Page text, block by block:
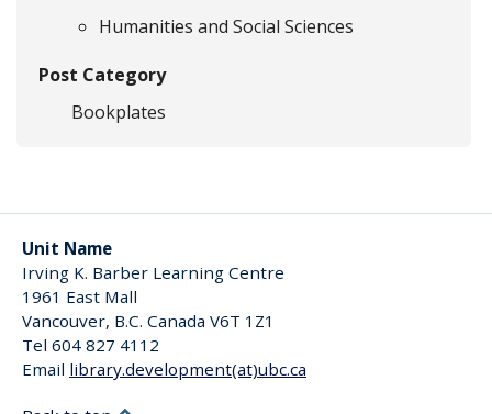
Humanities and Social Sciences
Post Category
Bookplates
Unit Name
Irving K. Barber Learning Centre
1961 East Mall
Vancouver, B.C. Canada V6T 1Z1
Tel 604 827 4112
Email library.development(at)ubc.ca